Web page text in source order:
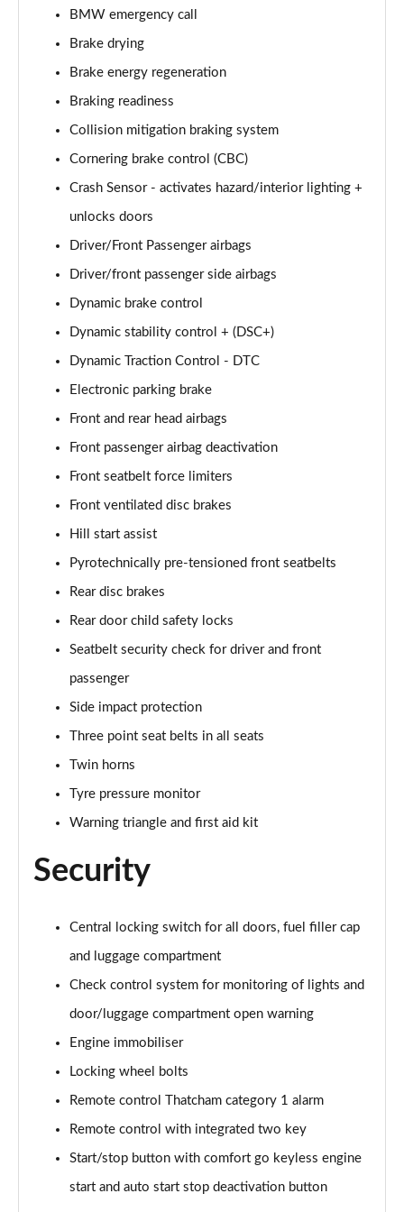
sDrive 18i [136] M Sport 5dr Step Auto [Pro Pack]
Page 95 of 173
sDrive 18d M Sport 5dr [Pro Pack]
Page 96 of 173
Page 97 of 173
Page 98 of 173
sDrive 20i [178] M Sport 5dr Step Auto [Pro Pack]
Page 99 of 173
xDrive 18d M Sport 5dr Step Auto [Pro Pack]
xDrive 20i [178] M Sport 5dr Step Auto [Pro Pack]
xDrive 20d M Sport 5dr Step Auto [Pro Pack]
Page 102 of 173
sDrive 18d Sport Premier 5dr Step Auto
Page 103 of 173
sDrive 18i M Sport 5dr [Tech II/Plus Pack]
Page 104 of 173
Page 105 of 173
Page 106 of 173
xDrive 18d M Sport 5dr [Tech II/Plus Pack]
sDrive 18d M Sport 5dr Step Auto [Tech II/Plus Pk]
sDrive 20i M Sport 5dr Step Auto [Tech II/Plus Pk]
Page 110 of 173
Page 111 of 173
xDrive 20d M Sport 5dr Step Auto [Tech II/Plus Pk]
Page 112 of 173
xDrive 25e M Sport 5dr Auto [Tech II/Plus Pk]
sDrive 18d M Sport 5dr [Plus Pack]
BMW emergency call
Brake drying
Brake energy regeneration
Braking readiness
Collision mitigation braking system
Cornering brake control (CBC)
Crash Sensor - activates hazard/interior lighting +
unlocks doors
Driver/Front Passenger airbags
Driver/front passenger side airbags
Dynamic brake control
Dynamic stability control + (DSC+)
Dynamic Traction Control - DTC
Electronic parking brake
Front and rear head airbags
Front passenger airbag deactivation
Front seatbelt force limiters
Front ventilated disc brakes
Hill start assist
Pyrotechnically pre-tensioned front seatbelts
Rear disc brakes
Rear door child safety locks
Seatbelt security check for driver and front
passenger
Side impact protection
Three point seat belts in all seats
Twin horns
Tyre pressure monitor
Warning triangle and first aid kit
Security
Central locking switch for all doors, fuel filler cap
and luggage compartment
Check control system for monitoring of lights and
door/luggage compartment open warning
Engine immobiliser
Locking wheel bolts
Remote control Thatcham category 1 alarm
Remote control with integrated two key
Start/stop button with comfort go keyless engine
start and auto start stop deactivation button